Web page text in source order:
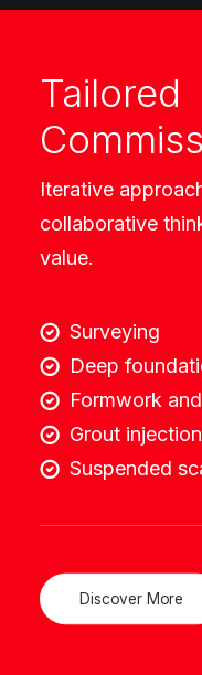
Tailored
Iterative
collaborative
value.
Surveying
Deep
Formwork
Grout injection
Suspended
Discover More